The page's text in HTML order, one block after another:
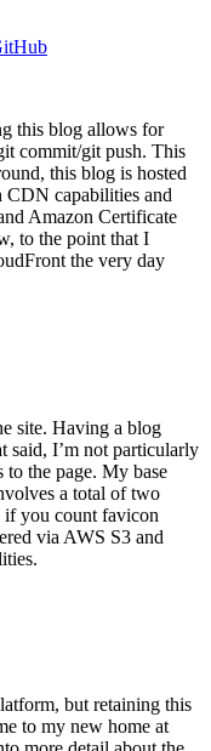
this blog allows for
commit/git push. This
this blog is hosted
CDN capabilities and
Amazon Certificate
to the point that I
the very day
site. Having a blog
I’m not particularly
the page. My base
a total of two
if you count favicon
via AWS S3 and
but retaining this
to my new home at